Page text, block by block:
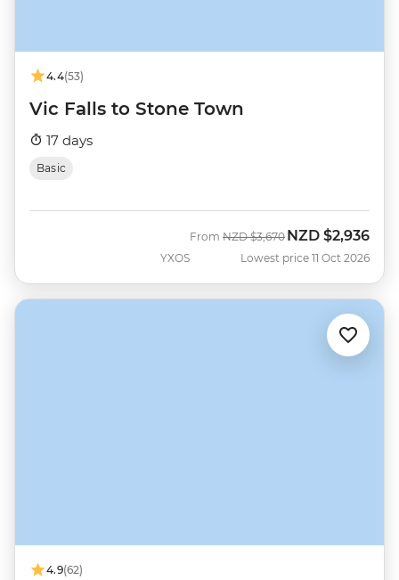
4.4(53)
Vic Falls to Stone Town
17 days
Basic
YXOS
From Was
NZD $3,670 Now
NZD $2,936
Lowest price 11 Oct 2026
4.9(62)